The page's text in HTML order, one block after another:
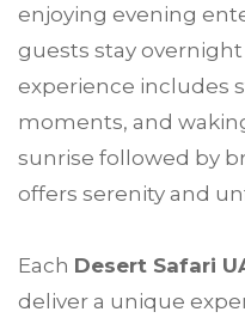
enjoying evening
guests stay
experience includes
moments, and
sunrise followed by
offers serenity and
Each Desert Safari
deliver a unique